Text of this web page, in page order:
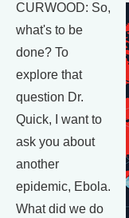
CURWOOD: So,
what's to be
done? To
explore that
question Dr.
Quick, I want to
ask you about
another
epidemic, Ebola.
What did we do